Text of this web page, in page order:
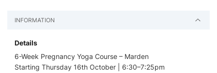
INFORMATION
Details
6-Week Pregnancy Yoga Course – Marden
Starting Thursday 16th October | 6:30–7:25pm